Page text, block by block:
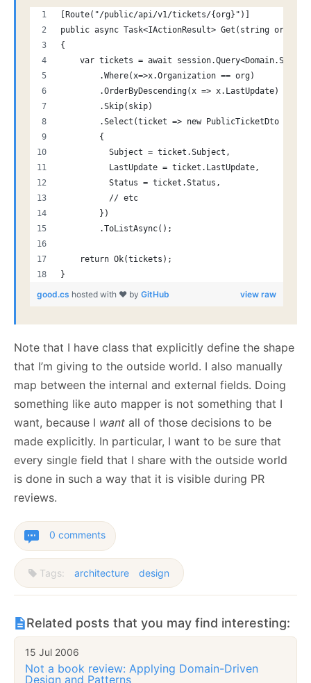
[Route("/public/api/v1/tickets/{org}")]
public async Task<IActionResult> Get(string org,
{
var tickets = await
        .Where(x=>x.Organization == org)
        .OrderByDescending(x => x.LastUpdate)
        .Skip(skip)
        .Select(ticket => new PublicTicketDto
        {
          Subject = ticket.Subject,
          LastUpdate = ticket.LastUpdate,
          Status = ticket.Status,
          // etc
        })
        .ToListAsync();
    return Ok(tickets);
}
view raw
good.cs hosted with ❤ by GitHub
Note that I have class that explicitly define the shape
that I’m giving to the outside world. I also manually
map between the internal and external fields. Doing
something like auto mapper is not something that I
want, because I want all of those decisions to be
made explicitly. In particular, I want to be sure that
every single field that I share with the outside world
is done in such a way that it is visible during PR
reviews.
0 comments
Tags: architecture design
Related posts that you may find interesting:
15 Jul 2006
Not a book review: Applying Domain-Driven
Design and Patterns